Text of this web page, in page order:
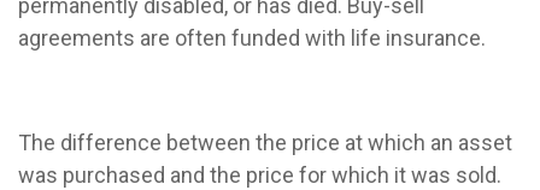
permanently disabled, or has died. Buy-sell
agreements are often funded with life insurance.
The difference between the price at which an asset
was purchased and the price for which it was sold.